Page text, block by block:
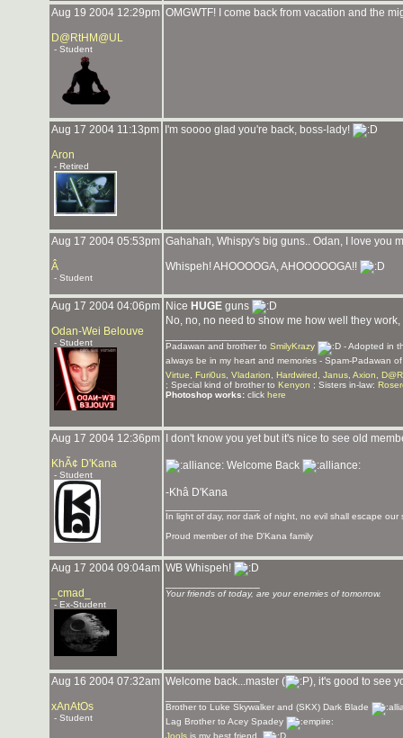
Aug 19 2004 12:29pm
D@RtHM@UL
- Student
OMGWTF! I come back from vacation and the
Aug 17 2004 11:13pm
Aron
- Retired
I'm soooo glad you're back, boss-lady!
Aug 17 2004 05:53pm
Â
- Student
Gahahah, Whispy's big guns.. Odan, I love you
Whispeh! AHOOOOGA, AHOOOOOGA!!
Aug 17 2004 04:06pm
Odan-Wei Belouve
- Student
Nice HUGE guns
No, no, no need to show me how well they
Padawan and brother to SmilyKrazy
- Adopted in
always be in my heart and memories - Spam-Padawan
Virtue
Furi0us Vladarion Hardwired Janus Axion
; Special kind of brother to Kenyon ; Sisters in-law:
Photoshop works: click here
Aug 17 2004 12:36pm
KhÃ¢ D'Kana
- Student
I don't know you yet but it's nice to see old
Welcome Back
-Khâ D'Kana
In light of day, nor dark of night, no evil shall escape our
Proud member of the D'Kana family
Aug 17 2004 09:04am
_cmad_
- Ex-Student
WB Whispeh!
Your friends of today, are your enemies of tomorrow.
Aug 16 2004 07:32am
xAnAtOs
- Student
Welcome back...master (
), it's good to see
Brother to Luke Skywalker and (SKX) Dark Blade
Lag Brother to Acey Spadey
Jools is my best friend.